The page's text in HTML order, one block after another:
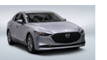
Mazda 3
GS 2019
105 577 km
17 498 $